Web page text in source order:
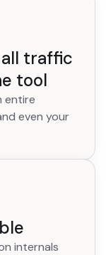
traffic
tool
entire
even your
internals